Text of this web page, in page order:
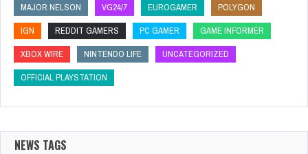
MAJOR NELSON
VG24/7 EUROGAMER
POLYGON
IGN
REDDIT GAMERS PC GAMER
GAME INFORMER
XBOX WIRE
NINTENDO LIFE
UNCATEGORIZED
OFFICIAL PLAYSTATION
NEWS TAGS